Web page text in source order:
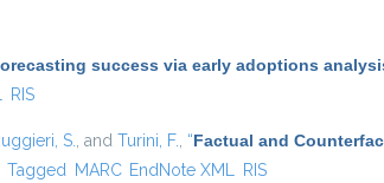
success via early adoptions
RIS
S. , and Turini, F. “Factual and
Tagged MARC EndNote XML RIS